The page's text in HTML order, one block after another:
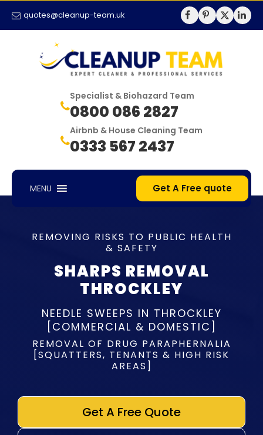
quotes@cleanup-team.uk
Specialist & Biohazard Team
0800 086 2827
Airbnb & House Cleaning Team
0333 567 2437
MENU Get A Free quote
REMOVING RISKS TO PUBLIC HEALTH
& SAFETY
SHARPS REMOVAL
THROCKLEY
NEEDLE SWEEPS IN THROCKLEY
[COMMERCIAL & DOMESTIC]
REMOVAL OF DRUG PARAPHERNALIA
[SQUATTERS, TENANTS & HIGH RISK
AREAS]
Get A Free Quote